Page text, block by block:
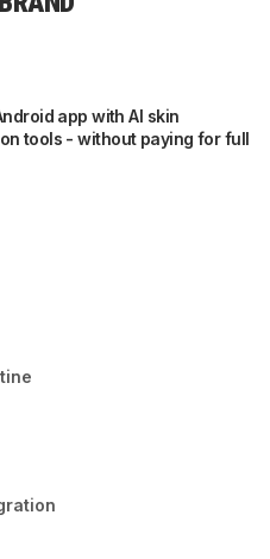
app with AI skin
tools - without paying for full